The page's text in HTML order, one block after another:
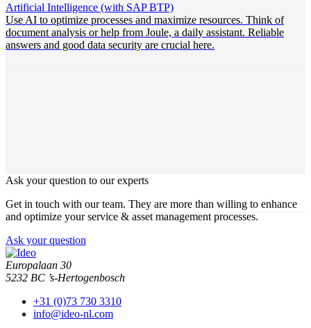
Artificial Intelligence (with SAP BTP)
Use AI to optimize processes and maximize resources. Think of
document analysis or help from Joule, a daily assistant. Reliable
answers and good data security are crucial here.
Ask your question to our experts
Get in touch with our team. They are more than willing to enhance
and optimize your service & asset management processes.
Ask your question
Europalaan 30
5232 BC ’s-Hertogenbosch
+31 (0)73 730 3310
info@ideo-nl.com